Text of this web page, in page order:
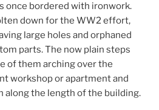
once bordered with ironwork.
down for the WW2 effort,
large holes and orphaned
parts. The now plain steps
of them arching over the
workshop or apartment and
along the length of the building.